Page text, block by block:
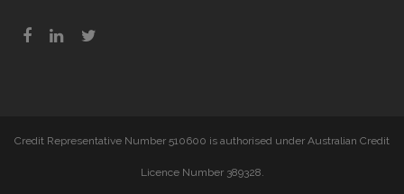
Credit Representative Number 510600 is authorised under Australian Credit
Licence Number 389328.